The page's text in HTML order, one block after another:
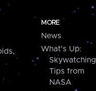
MORE
News
What's Up:
Skywatching
Tips from
NASA